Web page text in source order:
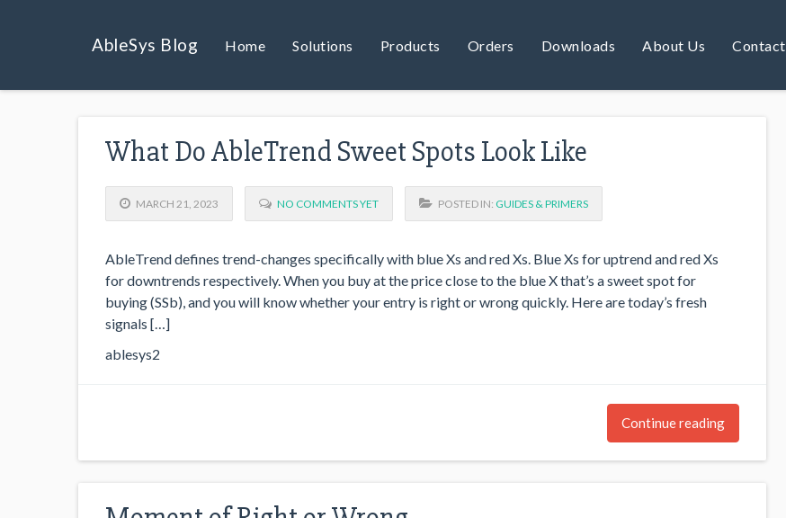
AbleSys Blog Home Solutions Products Orders Downloads About Us Contact
What Do AbleTrend Sweet Spots Look Like
MARCH 21, 2023 NO COMMENTS YET POSTED IN: GUIDES & PRIMERS
AbleTrend defines trend-changes specifically with blue Xs and red Xs. Blue Xs for uptrend and red Xs
for downtrends respectively. When you buy at the price close to the blue X that’s a sweet spot for
buying (SSb), and you will know whether your entry is right or wrong quickly. Here are today’s fresh
signals […]
ablesys2
Continue reading